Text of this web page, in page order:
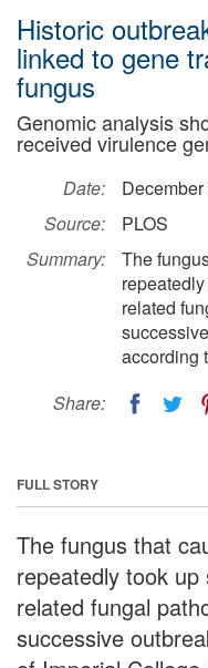
Historic
linked to gene
fungus
Genomic analysis
received virulence
Date:
Source:
PLOS
Summary:
The
related
according
Share:
FULL STORY
The fungus that
repeatedly took
related fungal
successive